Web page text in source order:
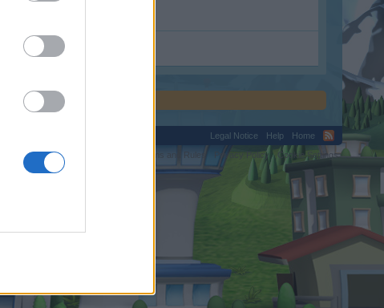
Legal Notice Help
Home
Privacy Policy Cookie Settings
LLC.